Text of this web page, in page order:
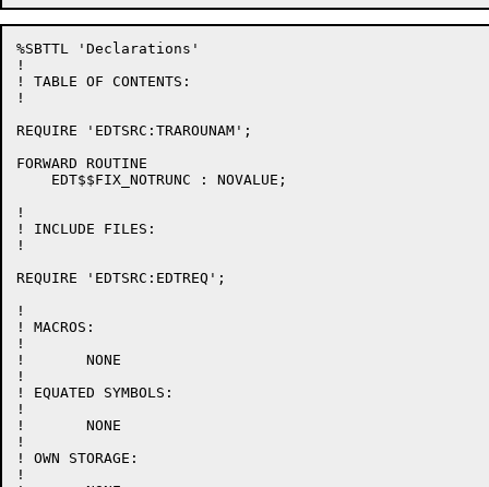
%SBTTL 'Declarations'
!
! TABLE OF CONTENTS:
!
REQUIRE 'EDTSRC:TRAROUNAM';
FORWARD ROUTINE
    EDT$$FIX_NOTRUNC : NOVALUE;
!
! INCLUDE FILES:
!
REQUIRE 'EDTSRC:EDTREQ';
!
! MACROS:
!
!	NONE
!
! EQUATED SYMBOLS:
!
!	NONE
!
! OWN STORAGE:
!